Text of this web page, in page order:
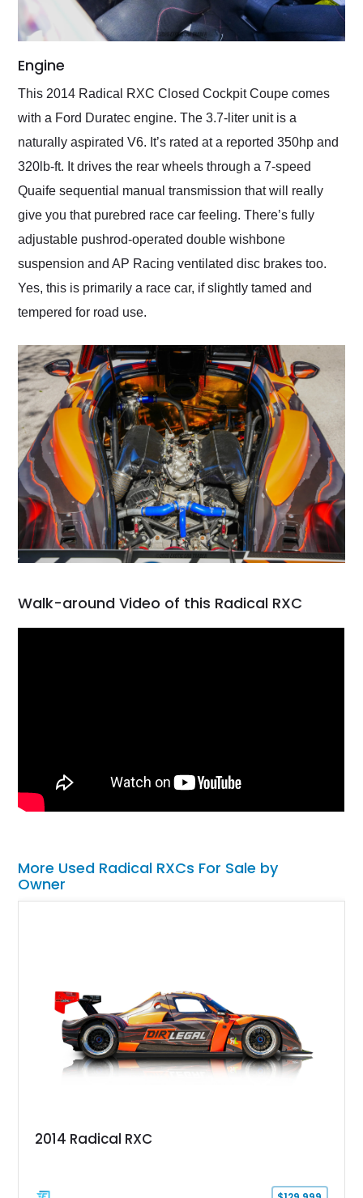
Engine
This 2014 Radical RXC Closed Cockpit Coupe comes
with a Ford Duratec engine. The 3.7-liter unit is a
naturally aspirated V6. It’s rated at a reported 350hp and
320lb-ft. It drives the rear wheels through a 7-speed
Quaife sequential manual transmission that will really
give you that purebred race car feeling. There’s fully
adjustable pushrod-operated double wishbone
suspension and AP Racing ventilated disc brakes too.
Yes, this is primarily a race car, if slightly tamed and
tempered for road use.
Walk-around Video of this Radical RXC
More Used Radical RXCs For Sale by
Owner
2014 Radical RXC